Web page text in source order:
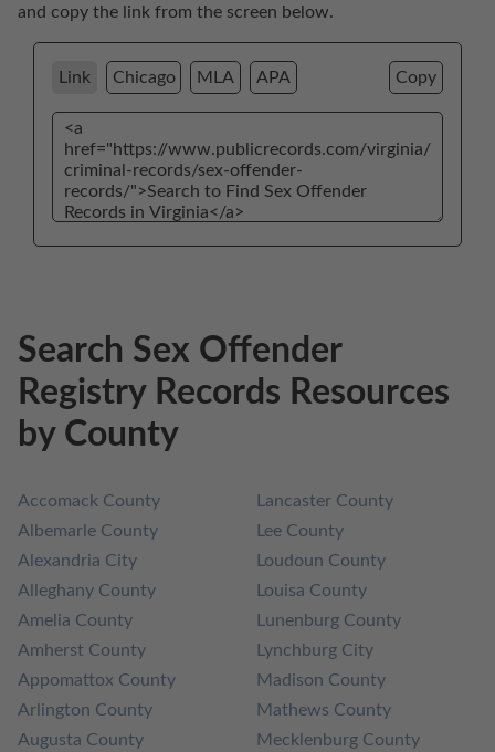
and copy the link from the screen below.
Link Chicago MLA APA Copy
Search Sex Offender
Registry Records Resources
by County
Accomack County
Albemarle County
Alexandria City
Alleghany County
Amelia County
Amherst County
Appomattox County
Arlington County
Augusta County
Lancaster County
Lee County
Loudoun County
Louisa County
Lunenburg County
Lynchburg City
Madison County
Mathews County
Mecklenburg County